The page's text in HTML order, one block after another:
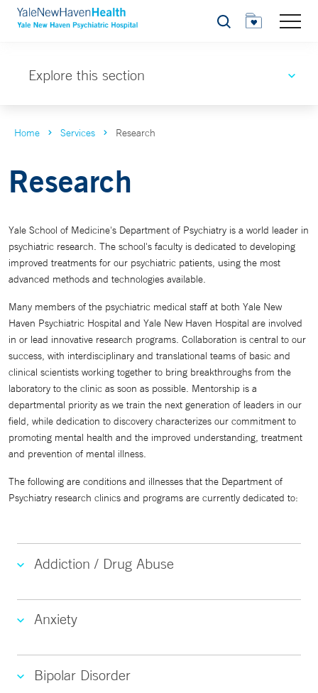
Search
Explore this section
Home Services Research
Research
Yale School of Medicine's Department of Psychiatry is a world leader in
psychiatric research. The school's faculty is dedicated to developing
improved treatments for our psychiatric patients, using the most
advanced methods and technologies available.
Many members of the psychiatric medical staff at both Yale New
Haven Psychiatric Hospital and Yale New Haven Hospital are involved
in or lead innovative research programs. Collaboration is central to our
success, with interdisciplinary and translational teams of basic and
clinical scientists working together to bring breakthroughs from the
laboratory to the clinic as soon as possible. Mentorship is a
departmental priority as we train the next generation of leaders in our
field, while dedication to discovery characterizes our commitment to
promoting mental health and the improved understanding, treatment
and prevention of mental illness.
The following are conditions and illnesses that the Department of
Psychiatry research clinics and programs are currently dedicated to:
Addiction / Drug Abuse
Anxiety
Bipolar Disorder